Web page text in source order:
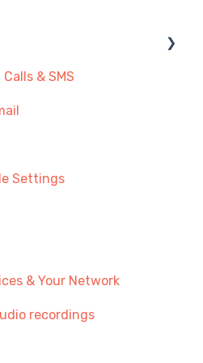
Call Management
Number?
& SMS
Settings
& Your Network
recordings